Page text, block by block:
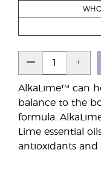
AlkaLime™ can
balance to the
formula.
Lime essential
antioxidants and